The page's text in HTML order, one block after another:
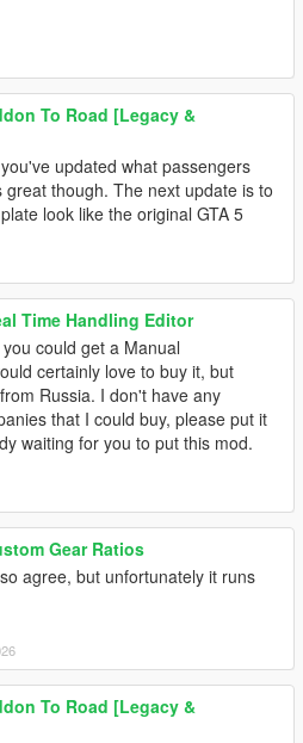
To Road [Legacy &
updated what passengers
great though. The next update is to
look like the original GTA 5
Time Handling Editor
could get a Manual
certainly love to buy it, but
Russia. I don't have any
that I could buy, please put it
waiting for you to put this mod.
Gear Ratios
agree, but unfortunately it runs
To Road [Legacy &